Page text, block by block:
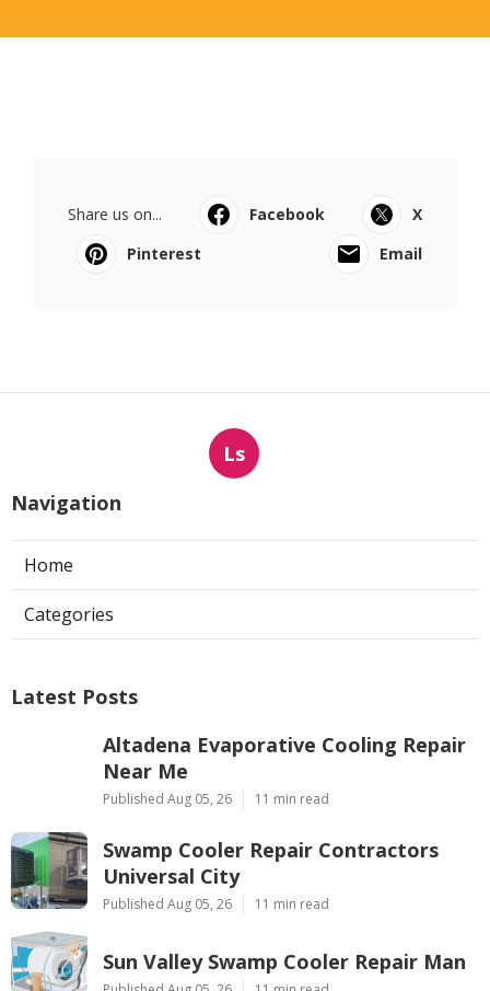
Share us on... Facebook
X
Pinterest
Email
Ls
Navigation
Home
Categories
Latest Posts
Altadena Evaporative Cooling Repair
Near Me
Published Aug 05, 26 11 min read
Swamp Cooler Repair Contractors
Universal City
Published Aug 05, 26 11 min read
Sun Valley Swamp Cooler Repair Man